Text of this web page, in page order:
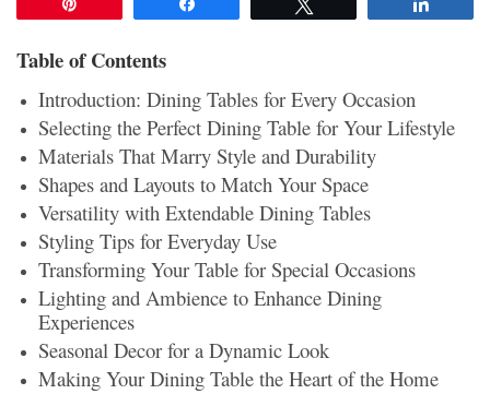
Table of Contents
Introduction: Dining Tables for Every Occasion
Selecting the Perfect Dining Table for Your Lifestyle
Materials That Marry Style and Durability
Shapes and Layouts to Match Your Space
Versatility with Extendable Dining Tables
Styling Tips for Everyday Use
Transforming Your Table for Special Occasions
Lighting and Ambience to Enhance Dining
Experiences
Seasonal Decor for a Dynamic Look
Making Your Dining Table the Heart of the Home